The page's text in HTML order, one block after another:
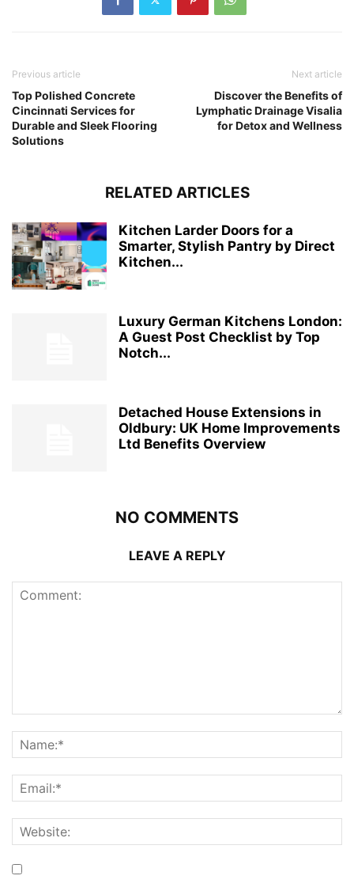
Previous article
Top Polished Concrete
Cincinnati Services for
Durable and Sleek Flooring
Solutions
Next article
Discover the Benefits of
Lymphatic Drainage Visalia
for Detox and Wellness
RELATED ARTICLES
Kitchen Larder Doors for a
Smarter, Stylish Pantry by Direct
Kitchen...
Luxury German Kitchens London:
A Guest Post Checklist by Top
Notch...
Detached House Extensions in
Oldbury: UK Home Improvements
Ltd Benefits Overview
NO COMMENTS
LEAVE A REPLY